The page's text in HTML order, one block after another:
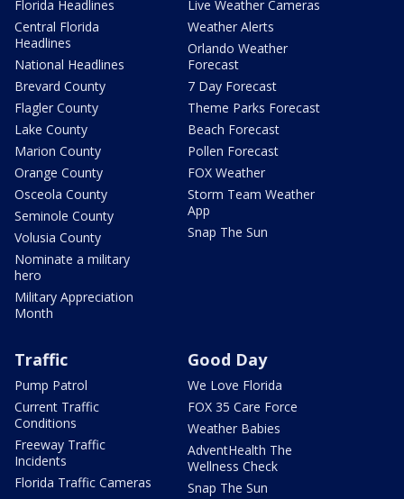
Florida Headlines
Central Florida
Headlines
National Headlines
Brevard County
Flagler County
Lake County
Marion County
Orange County
Osceola County
Seminole County
Volusia County
Nominate a military
hero
Military Appreciation
Month
Live Weather Cameras
Weather Alerts
Orlando Weather
Forecast
7 Day Forecast
Theme Parks Forecast
Beach Forecast
Pollen Forecast
FOX Weather
Storm Team Weather
App
Snap The Sun
Traffic
Pump Patrol
Current Traffic
Conditions
Freeway Traffic
Incidents
Florida Traffic Cameras
Good Day
We Love Florida
FOX 35 Care Force
Weather Babies
AdventHealth The
Wellness Check
Snap The Sun